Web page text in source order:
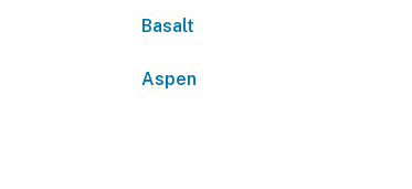
Basalt
Aspen